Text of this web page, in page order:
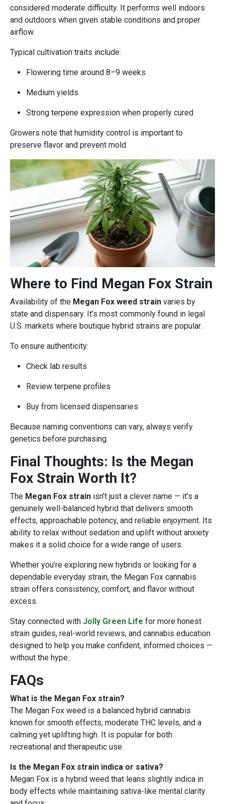
considered moderate difficulty. It performs well indoors
and outdoors when given stable conditions and proper
airflow.
Typical cultivation traits include:
Flowering time around 8–9 weeks
Medium yields
Strong terpene expression when properly cured
Growers note that humidity control is important to
preserve flavor and prevent mold.
Where to Find Megan Fox Strain
Availability of the Megan Fox weed strain varies by
state and dispensary. It’s most commonly found in legal
U.S. markets where boutique hybrid strains are popular.
To ensure authenticity:
Check lab results
Review terpene profiles
Buy from licensed dispensaries
Because naming conventions can vary, always verify
genetics before purchasing.
Final Thoughts: Is the Megan
Fox Strain Worth It?
The Megan Fox strain isn’t just a clever name — it’s a
genuinely well-balanced hybrid that delivers smooth
effects, approachable potency, and reliable enjoyment. Its
ability to relax without sedation and uplift without anxiety
makes it a solid choice for a wide range of users.
Whether you’re exploring new hybrids or looking for a
dependable everyday strain, the Megan Fox cannabis
strain offers consistency, comfort, and flavor without
excess.
Stay connected with Jolly Green Life for more honest
strain guides, real-world reviews, and cannabis education
designed to help you make confident, informed choices —
without the hype.
FAQs
What is the Megan Fox strain?
The Megan Fox weed is a balanced hybrid cannabis
known for smooth effects, moderate THC levels, and a
calming yet uplifting high. It is popular for both
recreational and therapeutic use.
Is the Megan Fox strain indica or sativa?
Megan Fox is a hybrid weed that leans slightly indica in
body effects while maintaining sativa-like mental clarity